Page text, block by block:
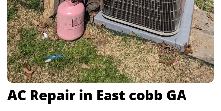
AC Repair in East cobb GA